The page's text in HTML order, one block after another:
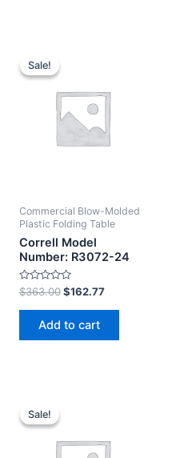
Sale!
Sale!
Commercial Blow-Molded
Plastic Folding Table
Correll Model
Number: R3072-24
Rated
0
out
$363.00 $162.77
Add to cart
Sale!
Sale!